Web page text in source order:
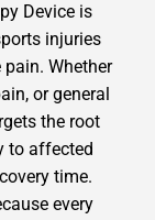
Device is
injuries
Whether
or general
the root
to affected
time.
every